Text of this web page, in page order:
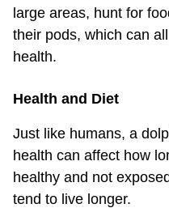
large areas, hunt for
their pods, which can
health.
Health and Diet
Just like humans, a
health can affect how
healthy and not
tend to live longer.